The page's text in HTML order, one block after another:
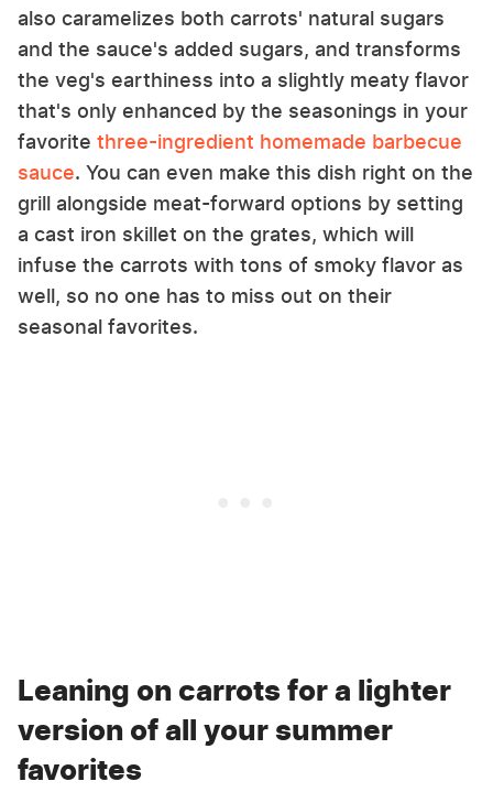
also caramelizes both carrots' natural sugars
and the sauce's added sugars, and transforms
the veg's earthiness into a slightly meaty flavor
that's only enhanced by the seasonings in your
favorite three-ingredient homemade barbecue
sauce. You can even make this dish right on the
grill alongside meat-forward options by setting
a cast iron skillet on the grates, which will
infuse the carrots with tons of smoky flavor as
well, so no one has to miss out on their
seasonal favorites.
Leaning on carrots for a lighter
version of all your summer
favorites